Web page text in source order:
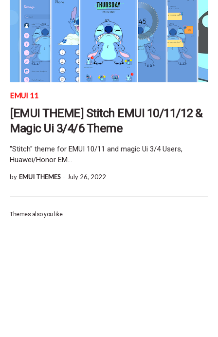
EMUI 11
[EMUI THEME] Stitch EMUI 10/11/12 &
Magic Ui 3/4/6 Theme
"Stitch" theme for EMUI 10/11 and magic Ui 3/4 Users,
Huawei/Honor EM…
by EMUI THEMES - July 26, 2022
Themes also you like